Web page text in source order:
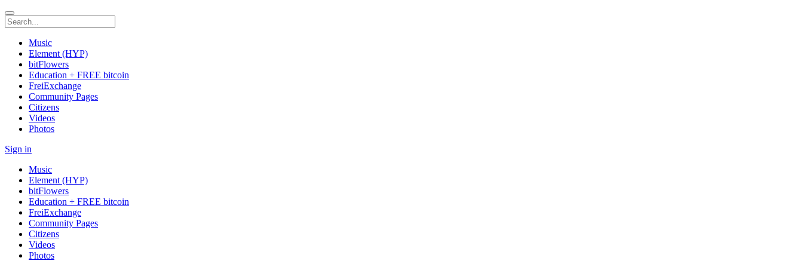
Music
Element (HYP)
bitFlowers
Education + FREE bitcoin
FreiExchange
Community Pages
Citizens
Videos
Photos
Sign in
Music
Element (HYP)
bitFlowers
Education + FREE bitcoin
FreiExchange
Community Pages
Citizens
Videos
Photos